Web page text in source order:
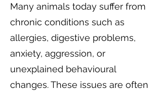
Many animals today suffer from
chronic conditions such as
allergies, digestive problems,
anxiety, aggression, or
unexplained behavioural
changes. These issues are often